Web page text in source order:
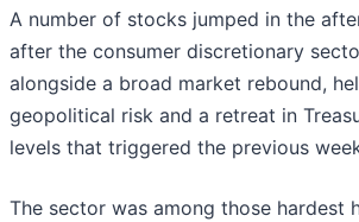
A number of stocks jumped in the
after the consumer discretionary
alongside a broad market rebound,
geopolitical risk and a retreat in
levels that triggered the previous
The sector was among those hardest